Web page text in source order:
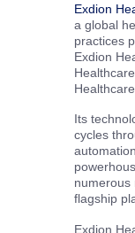
Exdion
a global
practices
Exdion
Its
cycles
numerous
flagship
Exdion